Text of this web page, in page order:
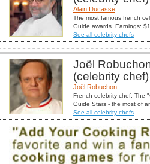
Alain Ducasse
The most famous french
Guide awards. Earnings:
See all celebrity chefs
Joël
(celebrity chef)
Joël Robuchon
French celebrity chef. The
Guide Stars - the most of
See all celebrity chefs